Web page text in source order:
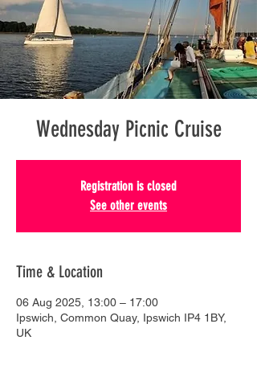
Wednesday Picnic Cruise
Registration is closed
See other events
Time & Location
06 Aug 2025, 13:00 – 17:00
Ipswich, Common Quay, Ipswich IP4 1BY,
UK